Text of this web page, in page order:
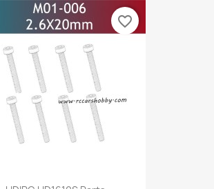
favorite_border